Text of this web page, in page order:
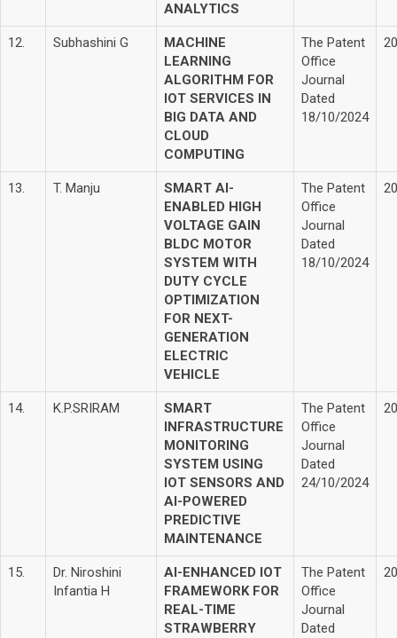
ANALYTICS
12. Subhashini G
MACHINE
LEARNING
ALGORITHM FOR
IOT SERVICES IN
BIG DATA AND
CLOUD
COMPUTING
The Patent
Office
Journal
Dated
18/10/2024
13. T. Manju
SMART AI-
ENABLED HIGH
VOLTAGE GAIN
BLDC MOTOR
SYSTEM WITH
DUTY CYCLE
OPTIMIZATION
FOR NEXT-
GENERATION
ELECTRIC
VEHICLE
The Patent
Office
Journal
Dated
18/10/2024
14. K.P.SRIRAM
SMART
INFRASTRUCTURE
MONITORING
SYSTEM USING
IOT SENSORS AND
AI-POWERED
PREDICTIVE
MAINTENANCE
The Patent
Office
Journal
Dated
24/10/2024
15.
Dr. Niroshini
Infantia H
AI-ENHANCED IOT
FRAMEWORK FOR
REAL-TIME
STRAWBERRY
The Patent
Office
Journal
Dated